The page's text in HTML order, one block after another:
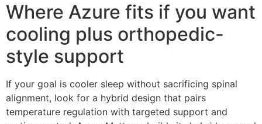
Where Azure fits if you want
cooling plus orthopedic-
style support
If your goal is cooler sleep without sacrificing spinal
alignment, look for a hybrid design that pairs
temperature regulation with targeted support and